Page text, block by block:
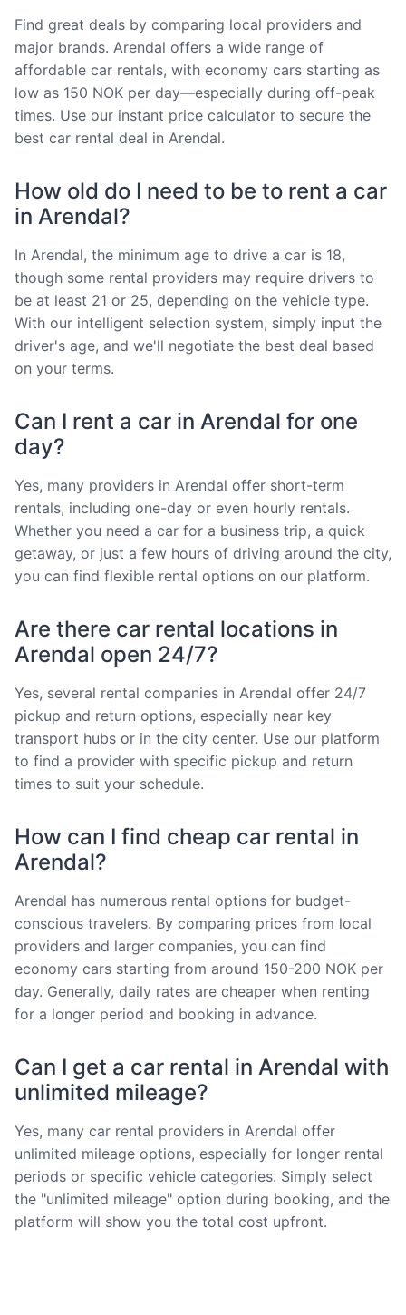
Find great deals by comparing local providers and
major brands. Arendal offers a wide range of
affordable car rentals, with economy cars starting as
low as 150 NOK per day—especially during off-peak
times. Use our instant price calculator to secure the
best car rental deal in Arendal.
How old do I need to be to rent a car
in Arendal?
In Arendal, the minimum age to drive a car is 18,
though some rental providers may require drivers to
be at least 21 or 25, depending on the vehicle type.
With our intelligent selection system, simply input the
driver's age, and we'll negotiate the best deal based
on your terms.
Can I rent a car in Arendal for one
day?
Yes, many providers in Arendal offer short-term
rentals, including one-day or even hourly rentals.
Whether you need a car for a business trip, a quick
getaway, or just a few hours of driving around the city,
you can find flexible rental options on our platform.
Are there car rental locations in
Arendal open 24/7?
Yes, several rental companies in Arendal offer 24/7
pickup and return options, especially near key
transport hubs or in the city center. Use our platform
to find a provider with specific pickup and return
times to suit your schedule.
How can I find cheap car rental in
Arendal?
Arendal has numerous rental options for budget-
conscious travelers. By comparing prices from local
providers and larger companies, you can find
economy cars starting from around 150-200 NOK per
day. Generally, daily rates are cheaper when renting
for a longer period and booking in advance.
Can I get a car rental in Arendal with
unlimited mileage?
Yes, many car rental providers in Arendal offer
unlimited mileage options, especially for longer rental
periods or specific vehicle categories. Simply select
the "unlimited mileage" option during booking, and the
platform will show you the total cost upfront.